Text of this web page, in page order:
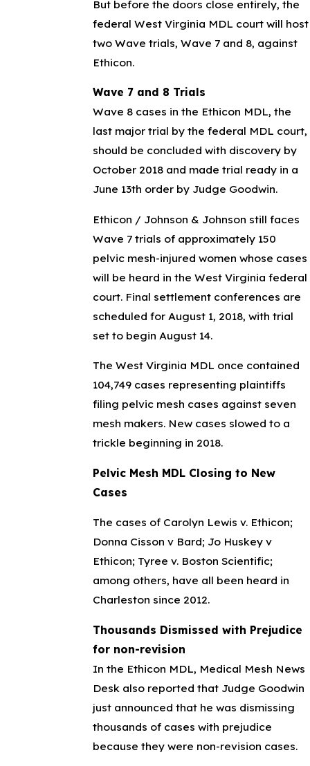
But before the doors close entirely, the
federal West Virginia MDL court will host
two Wave trials, Wave 7 and 8, against
Ethicon.
Wave 7 and 8 Trials
Wave 8 cases in the Ethicon MDL, the
last major trial by the federal MDL court,
should be concluded with discovery by
October 2018 and made trial ready in a
June 13th order by Judge Goodwin.
Ethicon / Johnson & Johnson still faces
Wave 7 trials of approximately 150
pelvic mesh-injured women whose cases
will be heard in the West Virginia federal
court. Final settlement conferences are
scheduled for August 1, 2018, with trial
set to begin August 14.
The West Virginia MDL once contained
104,749 cases representing plaintiffs
filing pelvic mesh cases against seven
mesh makers. New cases slowed to a
trickle beginning in 2018.
Pelvic Mesh MDL Closing to New
Cases
The cases of Carolyn Lewis v. Ethicon;
Donna Cisson v Bard; Jo Huskey v
Ethicon; Tyree v. Boston Scientific;
among others, have all been heard in
Charleston since 2012.
Thousands Dismissed with Prejudice
for non-revision
In the Ethicon MDL, Medical Mesh News
Desk also reported that Judge Goodwin
just announced that he was dismissing
thousands of cases with prejudice
because they were non-revision cases.